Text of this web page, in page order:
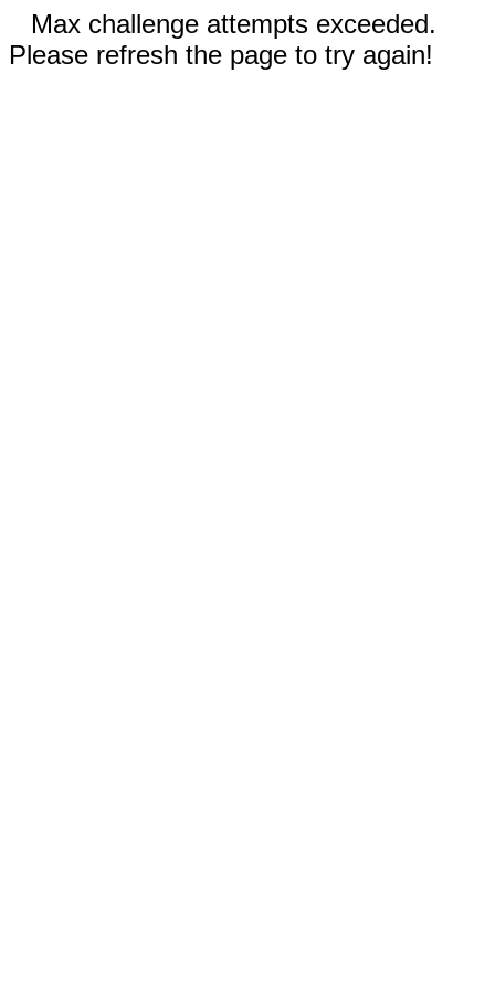
Max challenge attempts exceeded.
Please refresh the page to try again!